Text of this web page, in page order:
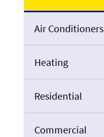
Air Conditioners
Heating
Residential
Commercial